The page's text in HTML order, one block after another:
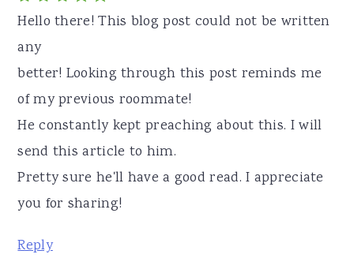
Hello there! This blog post could not be written
any
better! Looking through this post reminds me
of my previous roommate!
He constantly kept preaching about this. I will
send this article to him.
Pretty sure he'll have a good read. I appreciate
you for sharing!
Reply